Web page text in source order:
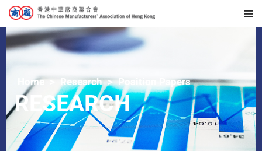
Home Research Position Papers
RESEARCH